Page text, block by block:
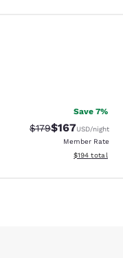
reviews
Save 7%
Strikethrough Rate:
$179Discounted
$167USD/night
Member Rate
View
$194 total